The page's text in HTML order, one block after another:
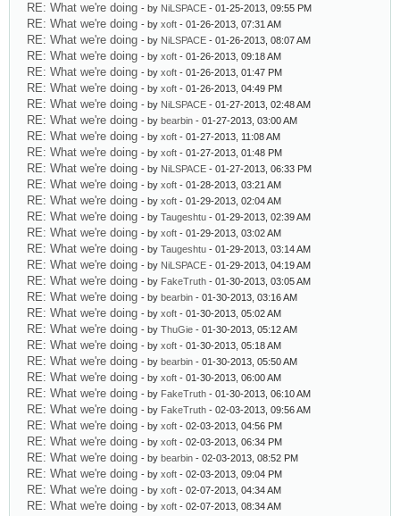
RE: What we're doing - by NiLSPACE - 01-25-2013, 09:55 PM
RE: What we're doing - by xoft - 01-26-2013, 07:31 AM
RE: What we're doing - by NiLSPACE - 01-26-2013, 08:07 AM
RE: What we're doing - by xoft - 01-26-2013, 09:18 AM
RE: What we're doing - by xoft - 01-26-2013, 01:47 PM
RE: What we're doing - by xoft - 01-26-2013, 04:49 PM
RE: What we're doing - by NiLSPACE - 01-27-2013, 02:48 AM
RE: What we're doing - by bearbin - 01-27-2013, 03:00 AM
RE: What we're doing - by xoft - 01-27-2013, 11:08 AM
RE: What we're doing - by xoft - 01-27-2013, 01:48 PM
RE: What we're doing - by NiLSPACE - 01-27-2013, 06:33 PM
RE: What we're doing - by xoft - 01-28-2013, 03:21 AM
RE: What we're doing - by xoft - 01-29-2013, 02:04 AM
RE: What we're doing - by Taugeshtu - 01-29-2013, 02:39 AM
RE: What we're doing - by xoft - 01-29-2013, 03:02 AM
RE: What we're doing - by Taugeshtu - 01-29-2013, 03:14 AM
RE: What we're doing - by NiLSPACE - 01-29-2013, 04:19 AM
RE: What we're doing - by FakeTruth - 01-30-2013, 03:05 AM
RE: What we're doing - by bearbin - 01-30-2013, 03:16 AM
RE: What we're doing - by xoft - 01-30-2013, 05:02 AM
RE: What we're doing - by ThuGie - 01-30-2013, 05:12 AM
RE: What we're doing - by xoft - 01-30-2013, 05:18 AM
RE: What we're doing - by bearbin - 01-30-2013, 05:50 AM
RE: What we're doing - by xoft - 01-30-2013, 06:00 AM
RE: What we're doing - by FakeTruth - 01-30-2013, 06:10 AM
RE: What we're doing - by FakeTruth - 02-03-2013, 09:56 AM
RE: What we're doing - by xoft - 02-03-2013, 04:56 PM
RE: What we're doing - by xoft - 02-03-2013, 06:34 PM
RE: What we're doing - by bearbin - 02-03-2013, 08:52 PM
RE: What we're doing - by xoft - 02-03-2013, 09:04 PM
RE: What we're doing - by xoft - 02-07-2013, 04:34 AM
RE: What we're doing - by xoft - 02-07-2013, 08:34 AM